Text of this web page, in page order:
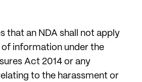
that an NDA shall not apply
information under the
Act 2014 or any
to the harassment or